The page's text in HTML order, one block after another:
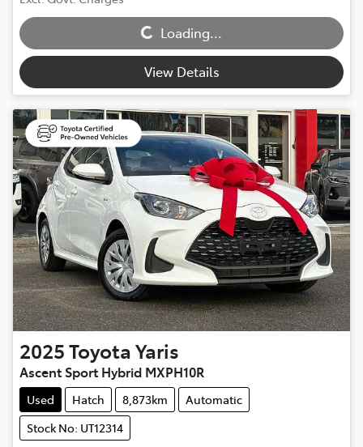
Loading... Loading...
View Details
2025ToyotaYaris
Ascent Sport Hybrid MXPH10R
Used Hatch 8,873km
Automatic
Stock No: UT12314